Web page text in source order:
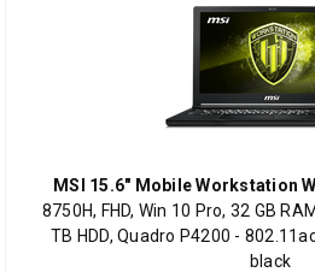
MSI 15.6" Mobile Workstation
8750H, FHD, Win 10 Pro, 32 GB
TB HDD, Quadro P4200 -
black